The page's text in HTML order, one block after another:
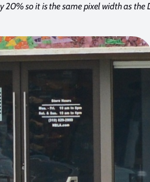
so it is the same pixel width as the